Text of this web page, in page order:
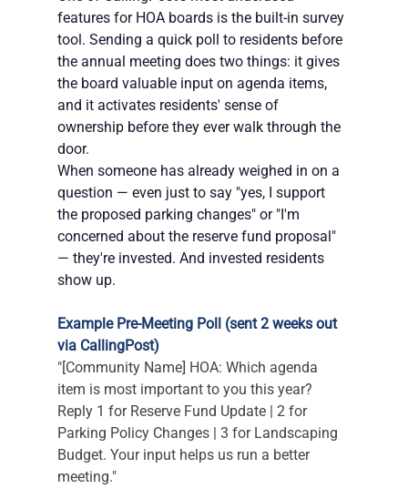
features for HOA boards is the built-in survey
tool. Sending a quick poll to residents before
the annual meeting does two things: it gives
the board valuable input on agenda items,
and it activates residents' sense of
ownership before they ever walk through the
door.
When someone has already weighed in on a
question — even just to say "yes, I support
the proposed parking changes" or "I'm
concerned about the reserve fund proposal"
— they're invested. And invested residents
show up.
Example Pre-Meeting Poll (sent 2 weeks out
via CallingPost)
"[Community Name] HOA: Which agenda
item is most important to you this year?
Reply 1 for Reserve Fund Update | 2 for
Parking Policy Changes | 3 for Landscaping
Budget. Your input helps us run a better
meeting."